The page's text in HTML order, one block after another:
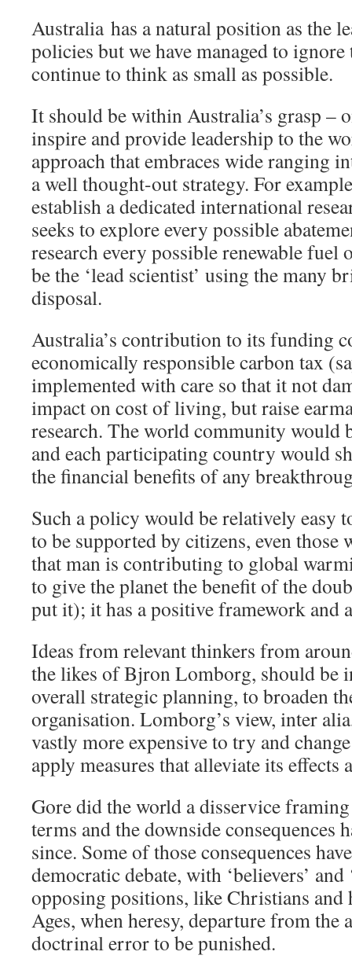
Australia has a natural position as the
policies but we have managed to
continue to think as small as possible.
It should be within Australia’s grasp –
inspire and provide leadership to the
approach that embraces wide ranging
a well thought-out strategy. For
establish a dedicated international
seeks to explore every possible
research every possible renewable
be the ‘lead scientist’ using the many
disposal.
Australia’s contribution to its funding
economically responsible carbon tax
implemented with care so that it not
impact on cost of living, but raise
research. The world community would
and each participating country would
the financial benefits of any
Such a policy would be relatively easy
to be supported by citizens, even those
that man is contributing to global
to give the planet the benefit of the
put it); it has a positive framework and
Ideas from relevant thinkers from
the likes of Bjron Lomborg, should be
overall strategic planning, to broaden
organisation. Lomborg’s view, inter
vastly more expensive to try and
apply measures that alleviate its effects
Gore did the world a disservice
terms and the downside consequences
since. Some of those consequences
democratic debate, with ‘believers’ and
opposing positions, like Christians
Ages, when heresy, departure from the
doctrinal error to be punished.